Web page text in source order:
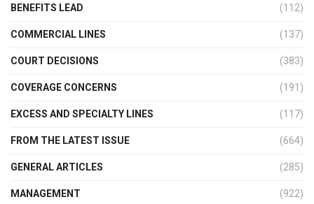
BENEFITS LEAD (112)
COMMERCIAL LINES (137)
COURT DECISIONS (383)
COVERAGE CONCERNS (191)
EXCESS AND SPECIALTY LINES (117)
FROM THE LATEST ISSUE (664)
GENERAL ARTICLES (285)
MANAGEMENT (922)